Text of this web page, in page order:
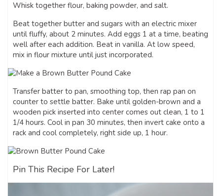
Whisk together flour, baking powder, and salt.
Beat together butter and sugars with an electric mixer
until fluffy, about 2 minutes. Add eggs 1 at a time, beating
well after each addition. Beat in vanilla. At low speed,
mix in flour mixture until just incorporated.
Transfer batter to pan, smoothing top, then rap pan on
counter to settle batter. Bake until golden-brown and a
wooden pick inserted into center comes out clean, 1 to 1
1/4 hours. Cool in pan 30 minutes, then invert cake onto a
rack and cool completely, right side up, 1 hour.
Pin This Recipe For Later!